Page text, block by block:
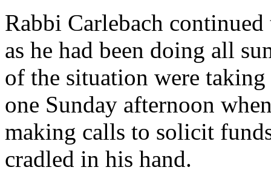
Rabbi Carlebach
as he had been doing all
of the situation were
one Sunday afternoon
making calls to solicit
cradled in his hand.